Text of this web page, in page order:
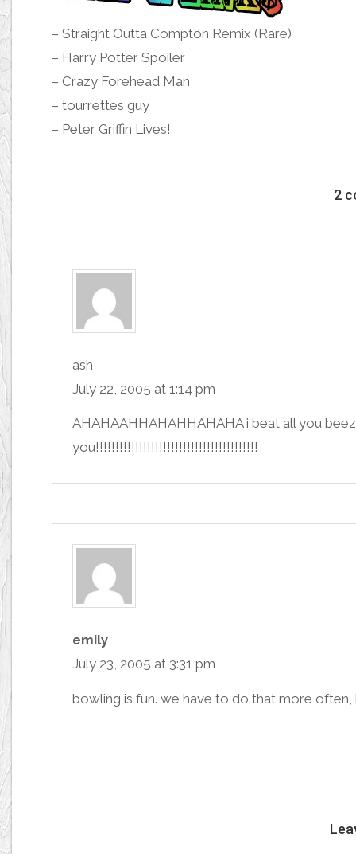
– Straight Outta Compton Remix (Rare)
– Harry Potter Spoiler
– Crazy Forehead Man
– tourrettes guy
– Peter Griffin Lives!
2
ash
July 22, 2005 at 1:14 pm
AHAHAAHHAHAHHAHAHA i beat all you
you!!!!!!!!!!!!!!!!!!!!!!!!!!!!!!!!!!!!!!!!!
emily
July 23, 2005 at 3:31 pm
bowling is fun. we have to do that more